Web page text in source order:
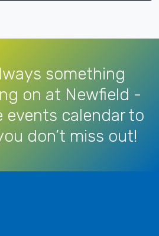
something
on at Newfield -
events calendar to
don’t miss out!